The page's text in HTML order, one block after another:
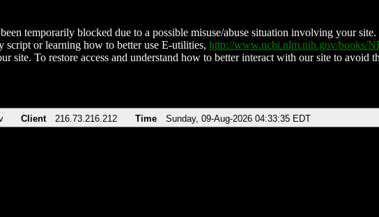
temporarily blocked due to a possible misuse/abuse situation involving your
script or learning how to better use E-utilities, http://www.ncbi.nlm.nih.gov/books/
site. To restore access and understand how to better interact with our site to avoid
Client 216.73.216.212 Time Sunday, 09-Aug-2026 04:33:35 EDT